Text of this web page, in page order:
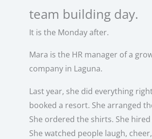
team building day.
It is the Monday after.
Mara is the HR manager of a
company in Laguna.
Last year, she did everything
booked a resort. She arranged
She ordered the shirts. She
She watched people laugh,